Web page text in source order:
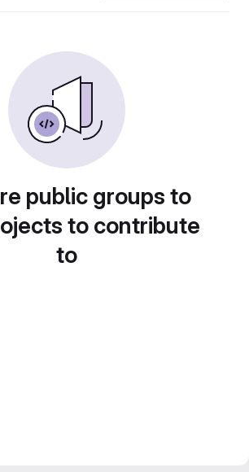
public groups to
to contribute
to